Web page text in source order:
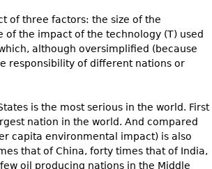
of three factors: the size of the
the impact of the technology (T) used
although oversimplified (because
responsibility of different nations or
is the most serious in the world. First
nation in the world. And compared
capita environmental impact) is also
that of China, forty times that of India,
oil producing nations in the Middle